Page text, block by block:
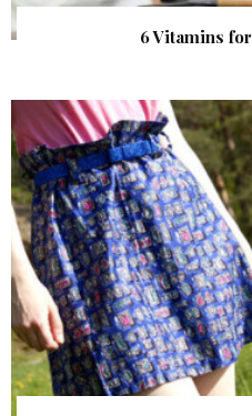
6 Vitamins